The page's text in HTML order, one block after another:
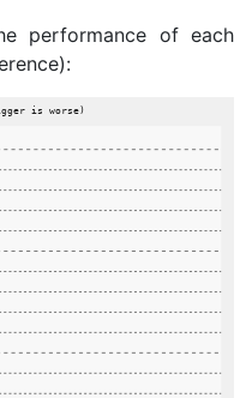
performance of each
is worse)